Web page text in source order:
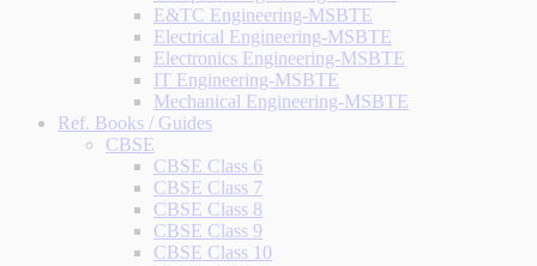
E&TC Engineering-MSBTE
Electrical Engineering-MSBTE
Electronics Engineering-MSBTE
IT Engineering-MSBTE
Mechanical Engineering-MSBTE
Ref. Books / Guides
CBSE
CBSE Class 6
CBSE Class 7
CBSE Class 8
CBSE Class 9
CBSE Class 10